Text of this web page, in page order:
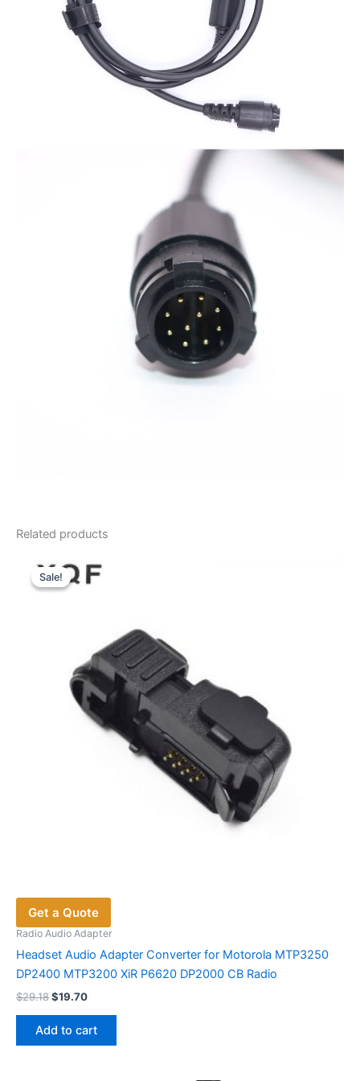
Related products
Sale!
Sale!
Get a Quote
Radio Audio Adapter
Headset Audio Adapter Converter for Motorola MTP3250
DP2400 MTP3200 XiR P6620 DP2000 CB Radio
$29.18Original
was:
$29.18.
$19.70Current
$19.70.
Add to cart